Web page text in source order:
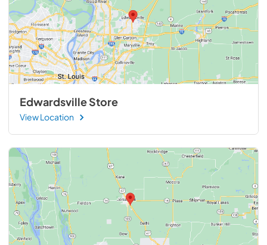
Edwardsville Store
View Location